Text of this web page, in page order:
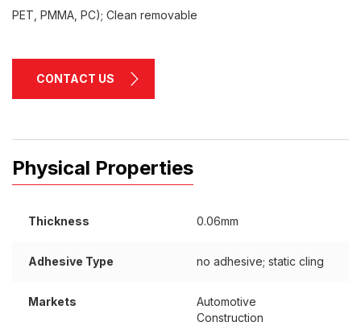
PET, PMMA, PC); Clean removable
CONTACT US
Physical Properties
Thickness 0.06mm
Adhesive Type no adhesive; static cling
Markets
Automotive
Construction